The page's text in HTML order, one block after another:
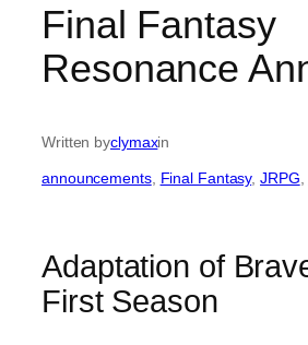
Final Fantasy
Resonance
Written byclymaxin
announcements, Final Fantasy, JRPG
Adaptation of
First Season